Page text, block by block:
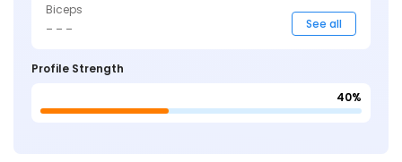
Biceps
See all
Profile Strength
40%